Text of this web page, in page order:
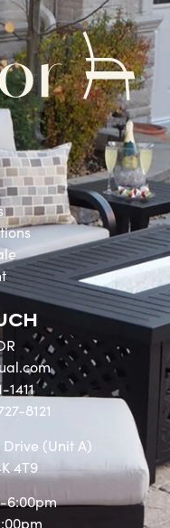
8121
Drive (Unit A)
4T9
6:00pm